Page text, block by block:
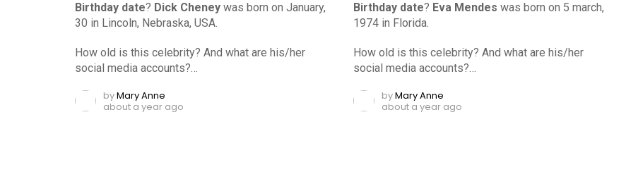
Birthday date? Dick Cheney was born on January,
30 in Lincoln, Nebraska, USA.
How old is this celebrity? And what are his/her
social media accounts?…
byMary Anne
about a year ago
Birthday date? Eva Mendes was born on 5 march,
1974 in Florida.
How old is this celebrity? And what are his/her
social media accounts?…
byMary Anne
about a year ago